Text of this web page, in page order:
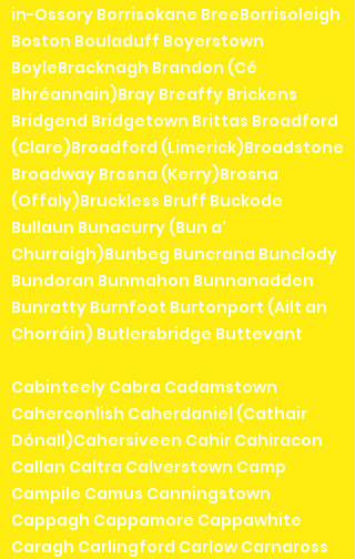
in-Ossory Borrisokane BreeBorrisoleigh
Boston Bouladuff Boyerstown
BoyleBracknagh Brandon (Cé
Bhréannain)Bray Breaffy Brickens
Bridgend Bridgetown Brittas Broadford
(Clare)Broadford (Limerick)Broadstone
Broadway Brosna (Kerry)Brosna
(Offaly)Bruckless Bruff Buckode
Bullaun Bunacurry (Bun a'
Churraigh)Bunbeg Buncrana Bunclody
Bundoran Bunmahon Bunnanadden
Bunratty Burnfoot Burtonport (Ailt an
Chorráin) Butlersbridge Buttevant
Cabinteely Cabra Cadamstown
Caherconlish Caherdaniel (Cathair
Dónall)Cahersiveen Cahir Cahiracon
Callan Caltra Calverstown Camp
Campile Camus Canningstown
Cappagh Cappamore Cappawhite
Caragh Carlingford Carlow Carnaross